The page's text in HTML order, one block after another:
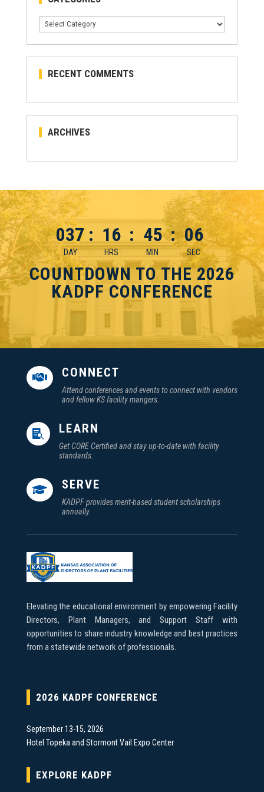
Categories
RECENT COMMENTS
ARCHIVES
037
DAY
: 16
HRS
: 45
MIN
: 05
SEC
COUNTDOWN TO THE 2026
KADPF CONFERENCE
 CONNECT
Attend conferences and events to connect with vendors
and fellow KS facility mangers.
 LEARN
Get CORE Certified and stay up-to-date with facility
standards.
 SERVE
KADPF provides merit-based student scholarships
annually.
Elevating the educational environment by empowering Facility
Directors, Plant Managers, and Support Staff with
opportunities to share industry knowledge and best practices
from a statewide network of professionals.
2026 KADPF CONFERENCE
September 13-15, 2026
Hotel Topeka and Stormont Vail Expo Center
EXPLORE KADPF